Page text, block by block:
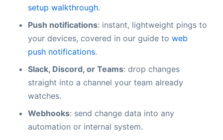
setup walkthrough.
Push notifications: instant, lightweight pings to
your devices, covered in our guide to web
push notifications.
Slack, Discord, or Teams: drop changes
straight into a channel your team already
watches.
Webhooks: send change data into any
automation or internal system.